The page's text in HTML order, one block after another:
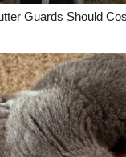
Guards Should